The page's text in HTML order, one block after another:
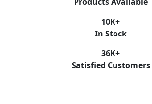
Products Available
10K+
In Stock
36K+
Satisfied Customers